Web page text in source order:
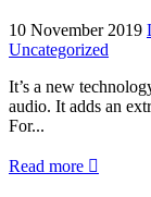
and
video
360
Immersive
10 November 2019
Uncategorized
It’s a new
audio. It adds an
For...
Read more about
